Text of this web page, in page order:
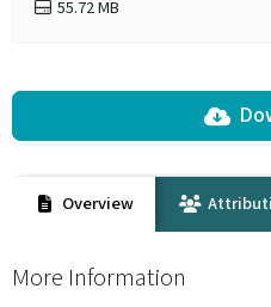
55.72 MB
Overview
More Information